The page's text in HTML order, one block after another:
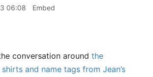
06:08 Embed
conversation around the
and name tags from Jean’s